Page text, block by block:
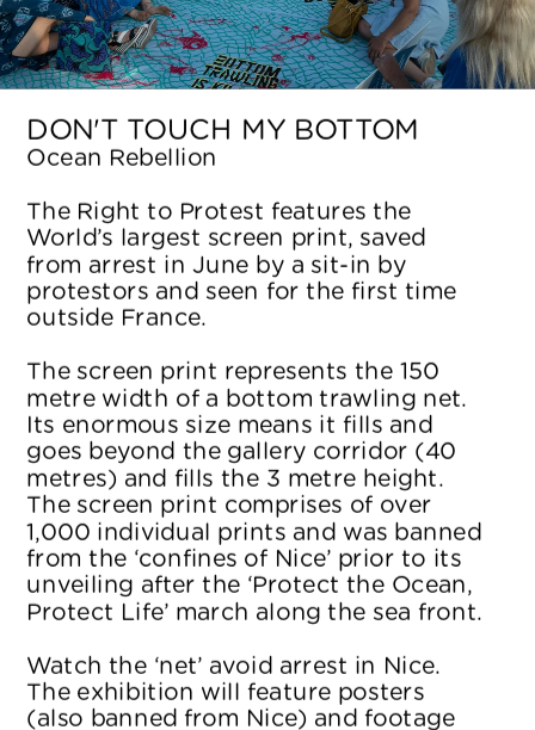
DON'T TOUCH MY BOTTOM
Ocean Rebellion
The Right to Protest features the
World’s largest screen print, saved
from arrest in June by a sit-in by
protestors and seen for the first time
outside France.
The screen print represents the 150
metre width of a bottom trawling net.
Its enormous size means it fills and
goes beyond the gallery corridor (40
metres) and fills the 3 metre height.
The screen print comprises of over
1,000 individual prints and was banned
from the ‘confines of Nice’ prior to its
unveiling after the ‘Protect the Ocean,
Protect Life’ march along the sea front.
Watch the ‘net’ avoid arrest in Nice.
The exhibition will feature posters
(also banned from Nice) and footage